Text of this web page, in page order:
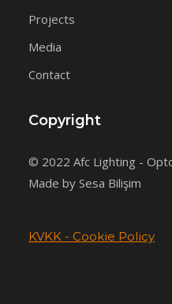
Projects
Media
Contact
Copyright
© 2022 Afc Lighting -
Made by Sesa Bilişim
KVKK - Cookie Policy